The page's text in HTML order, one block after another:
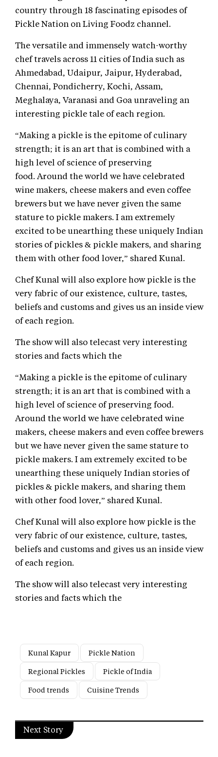
country through 18 fascinating episodes of
Pickle Nation on Living Foodz channel.
The versatile and immensely watch-worthy
chef travels across 11 cities of India such as
Ahmedabad, Udaipur, Jaipur, Hyderabad,
Chennai, Pondicherry, Kochi, Assam,
Meghalaya, Varanasi and Goa unraveling an
interesting pickle tale of each region.
“Making a pickle is the epitome of culinary
strength; it is an art that is combined with a
high level of science of preserving
food. Around the world we have celebrated
wine makers, cheese makers and even coffee
brewers but we have never given the same
stature to pickle makers. I am extremely
excited to be unearthing these uniquely Indian
stories of pickles & pickle makers, and sharing
them with other food lover,” shared Kunal.
Chef Kunal will also explore how pickle is the
very fabric of our existence, culture, tastes,
beliefs and customs and gives us an inside view
of each region.
The show will also telecast very interesting
stories and facts which the
“Making a pickle is the epitome of culinary
strength; it is an art that is combined with a
high level of science of preserving food.
Around the world we have celebrated wine
makers, cheese makers and even coffee brewers
but we have never given the same stature to
pickle makers. I am extremely excited to be
unearthing these uniquely Indian stories of
pickles & pickle makers, and sharing them
with other food lover,” shared Kunal.
Chef Kunal will also explore how pickle is the
very fabric of our existence, culture, tastes,
beliefs and customs and gives us an inside view
of each region.
The show will also telecast very interesting
stories and facts which the
Kunal Kapur
Pickle Nation
Regional Pickles
Pickle of India
Food trends
Cuisine Trends
Next Story